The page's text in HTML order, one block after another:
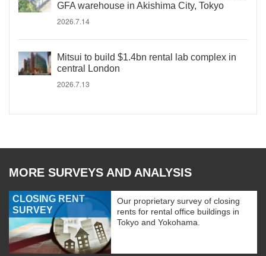
GFA warehouse in Akishima City, Tokyo
2026.7.14
Mitsui to build $1.4bn rental lab complex in
central London
2026.7.13
MORE SURVEYS AND ANALYSIS
CLOSING RENT
SURVEY
Our proprietary survey of closing
rents for rental office buildings in
Tokyo and Yokohama.